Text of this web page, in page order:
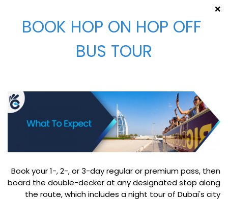
❌
BOOK HOP ON HOP OFF
BUS TOUR
Book your 1-, 2-, or 3-day regular or premium pass, then
board the double-decker at any designated stop along
the route, which includes a night tour of Dubai's city